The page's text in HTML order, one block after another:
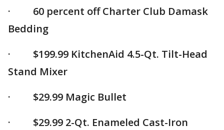
· 60 percent off Charter Club Damask
Bedding
· $199.99 KitchenAid 4.5-Qt. Tilt-Head
Stand Mixer
· $29.99 Magic Bullet
· $29.99 2-Qt. Enameled Cast-Iron